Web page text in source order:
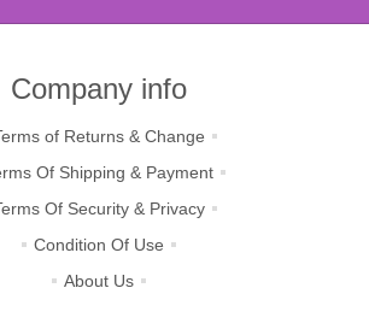
Company info
of Returns & Change
Of Shipping & Payment
Of Security & Privacy
Condition Of Use
About Us